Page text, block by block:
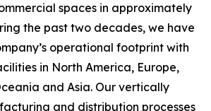
spaces in approximately
the past two decades, we have
operational footprint with
in North America, Europe,
and Asia. Our vertically
and distribution processes